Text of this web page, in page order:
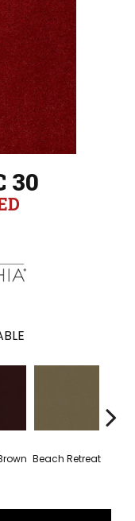
30
Beach Retreat